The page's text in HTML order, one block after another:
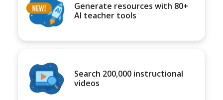
Generate resources with 80+
AI teacher tools
Search 200,000 instructional
videos